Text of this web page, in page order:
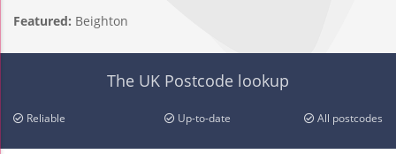
Featured: Beighton
The UK Postcode lookup
Reliable Up-to-date All postcodes